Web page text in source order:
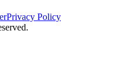
Privacy Policy